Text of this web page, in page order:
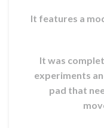
It features a
It was
experiments
pad that